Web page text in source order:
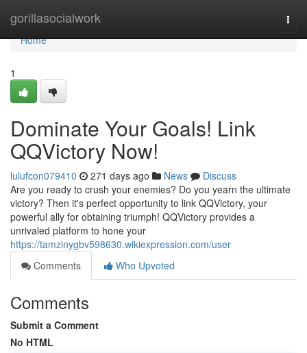
gorillasocialwork
Home
Home
1
Dominate Your Goals! Link
QQVictory Now!
lulufcon079410 271 days ago News
Discuss
Are you ready to crush your enemies? Do you yearn the ultimate
victory? Then it's perfect opportunity to link QQVictory, your
powerful ally for obtaining triumph! QQVictory provides a
unrivaled platform to hone your
https://tamzinygbv598630.wikiexpression.com/user
Comments
Who Upvoted
Comments
Submit a Comment
No HTML